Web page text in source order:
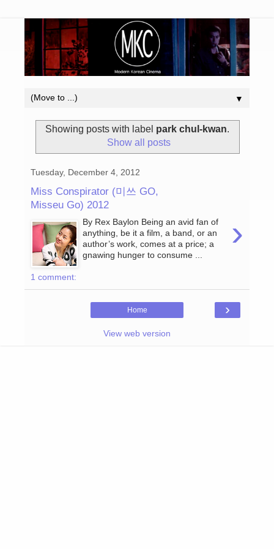
▼
Showing posts with label park chul-kwan.
Show all posts
Tuesday, December 4, 2012
Miss Conspirator (미쓰 GO,
Misseu Go) 2012
›
By Rex Baylon Being an avid fan of
anything, be it a film, a band, or an
author’s work, comes at a price; a
gnawing hunger to consume ...
1 comment:
›
Home
View web version